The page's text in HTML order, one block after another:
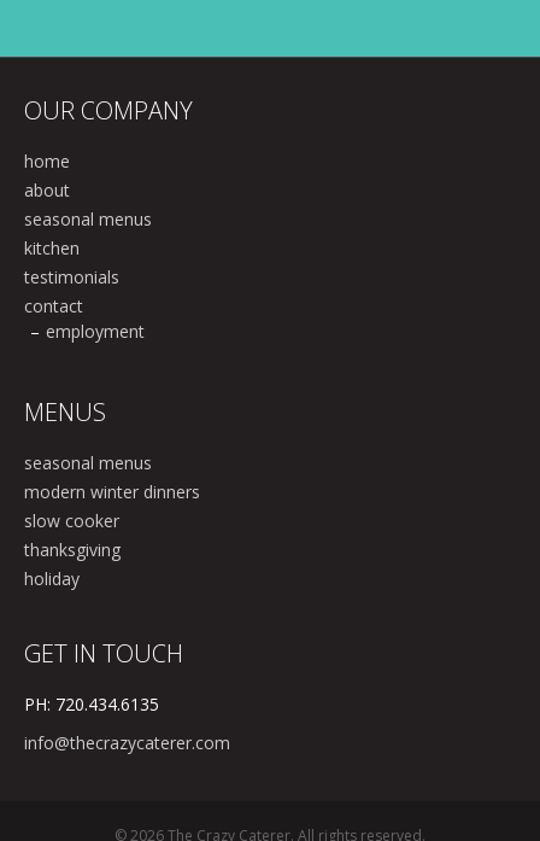
OUR COMPANY
home
about
seasonal menus
kitchen
testimonials
contact
employment
MENUS
seasonal menus
modern winter dinners
slow cooker
thanksgiving
holiday
GET IN TOUCH
PH: 720.434.6135
info@thecrazycaterer.com
© 2026 The Crazy Caterer. All rights reserved.